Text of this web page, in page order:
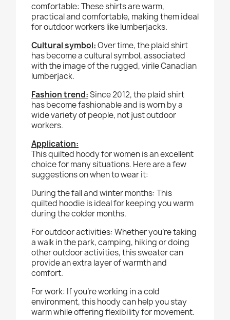
comfortable: These shirts are warm,
practical and comfortable, making them ideal
for outdoor workers like lumberjacks.
Cultural symbol:Over time, the plaid shirt
has become a cultural symbol, associated
with the image of the rugged, virile Canadian
lumberjack.
Fashion trend:Since 2012, the plaid shirt
has become fashionable and is worn by a
wide variety of people, not just outdoor
workers.
Application:
This quilted hoody for women is an excellent
choice for many situations. Here are a few
suggestions on when to wear it:
During the fall and winter months: This
quilted hoodie is ideal for keeping you warm
during the colder months.
For outdoor activities: Whether you’re taking
a walk in the park, camping, hiking or doing
other outdoor activities, this sweater can
provide an extra layer of warmth and
comfort.
For work: If you’re working in a cold
environment, this hoody can help you stay
warm while offering flexibility for movement.